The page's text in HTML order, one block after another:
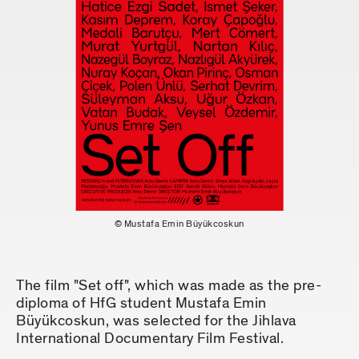
© Mustafa Emin Büyükcoskun
The film "Set off", which was made as the pre-
diploma of HfG student Mustafa Emin
Büyükcoskun, was selected for the Jihlava
International Documentary Film Festival.